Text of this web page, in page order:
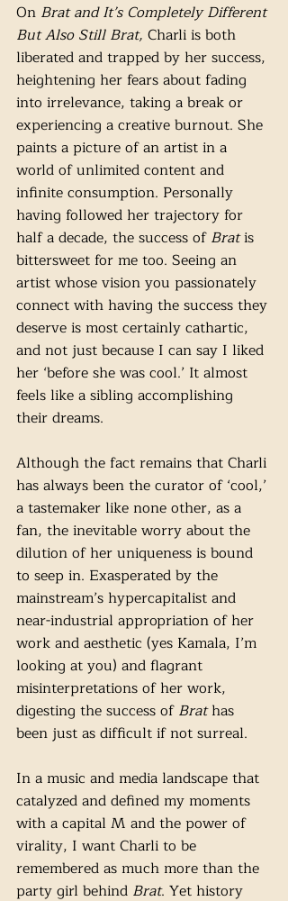
On Brat and It’s Completely Different
But Also Still Brat, Charli is both
liberated and trapped by her success,
heightening her fears about fading
into irrelevance, taking a break or
experiencing a creative burnout. She
paints a picture of an artist in a
world of unlimited content and
infinite consumption. Personally
having followed her trajectory for
half a decade, the success of Brat is
bittersweet for me too. Seeing an
artist whose vision you passionately
connect with having the success they
deserve is most certainly cathartic,
and not just because I can say I liked
her ‘before she was cool.’ It almost
feels like a sibling accomplishing
their dreams.
Although the fact remains that Charli
has always been the curator of ‘cool,’
a tastemaker like none other, as a
fan, the inevitable worry about the
dilution of her uniqueness is bound
to seep in. Exasperated by the
mainstream’s hypercapitalist and
near-industrial appropriation of her
work and aesthetic (yes Kamala, I’m
looking at you) and flagrant
misinterpretations of her work,
digesting the success of Brat has
been just as difficult if not surreal.
In a music and media landscape that
catalyzed and defined my moments
with a capital M and the power of
virality, I want Charli to be
remembered as much more than the
party girl behind Brat. Yet history